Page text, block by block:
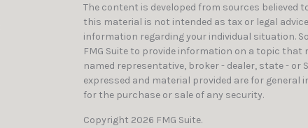
The content is developed from sources
this material is not intended as tax or legal
information regarding your individual situation.
FMG Suite to provide information on a topic that
named representative, broker - dealer, state - or
expressed and material provided are for
for the purchase or sale of any security.
Copyright 2026 FMG Suite.